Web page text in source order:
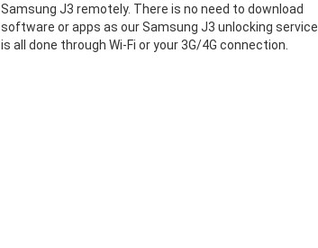
Samsung J3 remotely. There is no need to download
software or apps as our Samsung J3 unlocking service
is all done through Wi-Fi or your 3G/4G connection.